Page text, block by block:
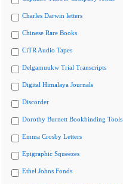
Charles Darwin letters
Chinese Rare Books
CiTR Audio Tapes
Delgamuukw Trial Transcripts
Digital Himalaya Journals
Discorder
Dorothy Burnett Bookbinding Tools
Emma Crosby Letters
Epigraphic Squeezes
Ethel Johns Fonds